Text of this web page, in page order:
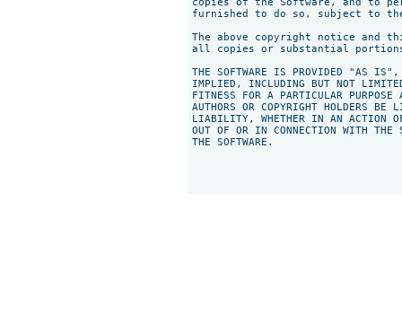
copies of the Software, and to
furnished to do so, subject to
The above copyright notice and
all copies or substantial
THE SOFTWARE IS PROVIDED "AS IS",
IMPLIED, INCLUDING BUT NOT
FITNESS FOR A PARTICULAR
AUTHORS OR COPYRIGHT HOLDERS
LIABILITY, WHETHER IN AN ACTION
OUT OF OR IN CONNECTION WITH THE
THE SOFTWARE.